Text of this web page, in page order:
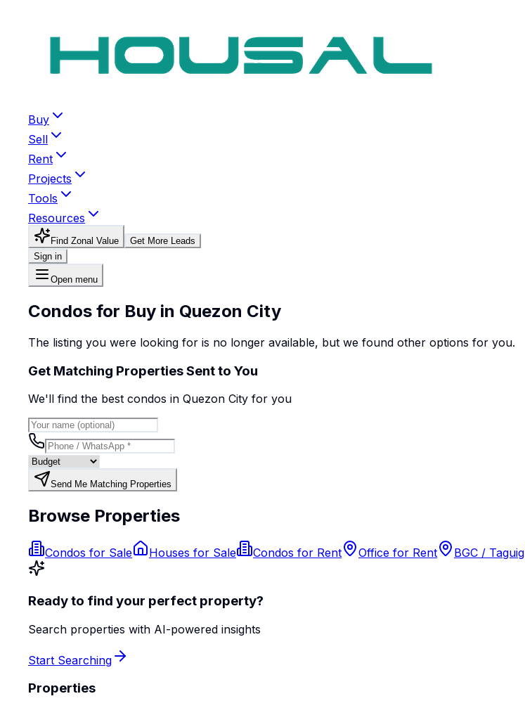
Buy
Sell
Rent
Projects
Tools
Resources
Find Zonal Value
Get More Leads
Sign in
Open menu
Condos for Buy in Quezon City
The listing you were looking for is no longer available, but we found other options for you.
Get Matching Properties Sent to You
We'll find the best condos in Quezon City for you
Send Me Matching Properties
Browse Properties
Condos for Sale Houses for Sale Condos for Rent Office for Rent BGC / Taguig
Ready to find your perfect property?
Search properties with AI-powered insights
Start Searching
Properties